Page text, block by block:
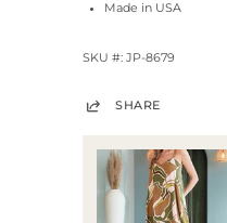
Made in USA
SKU #: JP-8679
SHARE